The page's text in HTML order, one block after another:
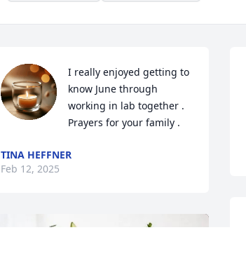
I really enjoyed getting to
know June through
working in lab together .
Prayers for your family .
TINA HEFFNER
Feb 12, 2025